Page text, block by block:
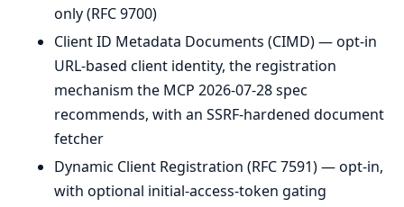
only (RFC 9700)
Client ID Metadata Documents (CIMD) — opt-in
URL-based client identity, the registration
mechanism the MCP 2026-07-28 spec
recommends, with an SSRF-hardened document
fetcher
Dynamic Client Registration (RFC 7591) — opt-in,
with optional initial-access-token gating